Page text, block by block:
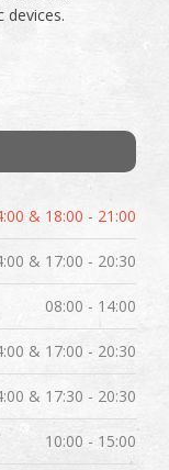
devices.
& 18:00 - 21:00
& 17:00 - 20:30
08:00 - 14:00
& 17:00 - 20:30
& 17:30 - 20:30
10:00 - 15:00